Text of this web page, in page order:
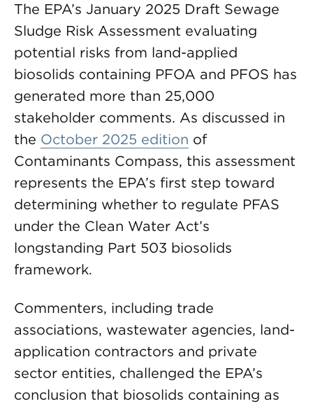
The EPA’s January 2025 Draft Sewage
Sludge Risk Assessment evaluating
potential risks from land-applied
biosolids containing PFOA and PFOS has
generated more than 25,000
stakeholder comments. As discussed in
the October 2025 edition of
Contaminants Compass, this assessment
represents the EPA’s first step toward
determining whether to regulate PFAS
under the Clean Water Act’s
longstanding Part 503 biosolids
framework.
Commenters, including trade
associations, wastewater agencies, land-
application contractors and private
sector entities, challenged the EPA’s
conclusion that biosolids containing as